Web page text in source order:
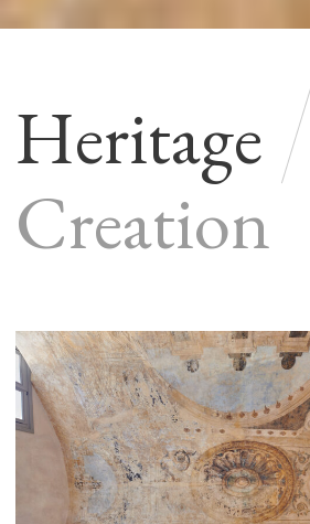
Heritage
Creation